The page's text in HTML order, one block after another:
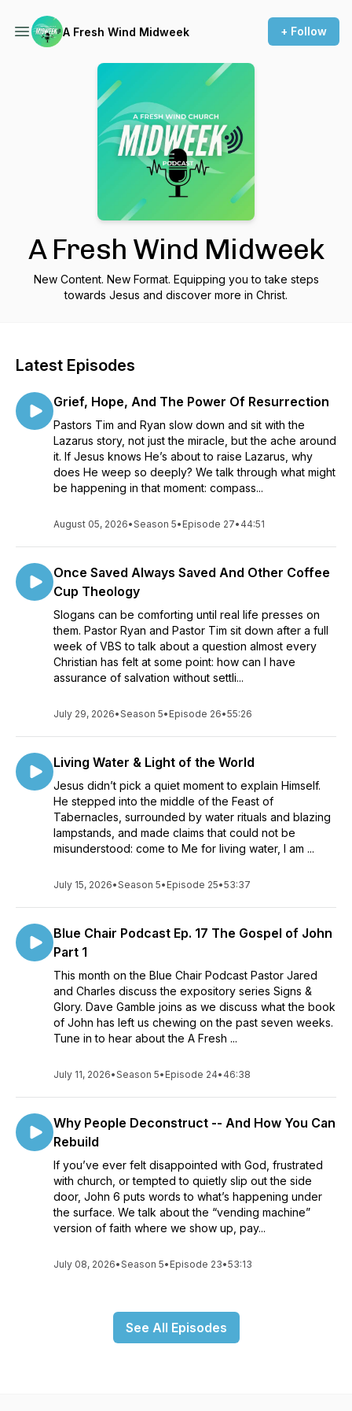
A Fresh Wind Midweek + Follow
A Fresh Wind Midweek
New Content. New Format. Equipping you to take steps
towards Jesus and discover more in Christ.
Latest Episodes
Grief, Hope, And The Power Of Resurrection
Pastors Tim and Ryan slow down and sit with the
Lazarus story, not just the miracle, but the ache around
it. If Jesus knows He’s about to raise Lazarus, why
does He weep so deeply? We talk through what might
be happening in that moment: compass...
August 05, 2026•Season 5• Episode 27• 44:51
Once Saved Always Saved And Other Coffee
Cup Theology
Slogans can be comforting until real life presses on
them. Pastor Ryan and Pastor Tim sit down after a full
week of VBS to talk about a question almost every
Christian has felt at some point: how can I have
assurance of salvation without settli...
July 29, 2026•Season 5• Episode 26•55:26
Living Water & Light of the World
Jesus didn’t pick a quiet moment to explain Himself.
He stepped into the middle of the Feast of
Tabernacles, surrounded by water rituals and blazing
lampstands, and made claims that could not be
misunderstood: come to Me for living water, I am ...
July 15, 2026•Season 5• Episode 25•53:37
Blue Chair Podcast Ep. 17 The Gospel of John
Part 1
This month on the Blue Chair Podcast Pastor Jared
and Charles discuss the expository series Signs &
Glory. Dave Gamble joins as we discuss what the book
of John has left us chewing on the past seven weeks.
Tune in to hear about the A Fresh ...
July 11, 2026•Season 5• Episode 24• 46:38
Why People Deconstruct -- And How You Can
Rebuild
If you’ve ever felt disappointed with God, frustrated
with church, or tempted to quietly slip out the side
door, John 6 puts words to what’s happening under
the surface. We talk about the “vending machine”
version of faith where we show up, pay...
July 08, 2026•Season 5• Episode 23•53:13
See All Episodes